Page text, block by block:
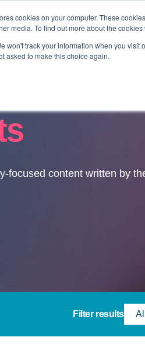
cookies on your computer. These
media. To find out more about the cookies
won't track your information when you visit
asked to make this choice again.
focused content written by
Filter results